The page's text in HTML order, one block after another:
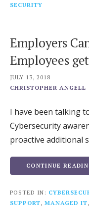
SECURITY
Employers
Employees
JULY 13, 2018
CHRISTOPHER ANGELL
I have been talking
Cybersecurity
proactive additional
CONTINUE
POSTED IN:
SUPPORT, MANAGED IT,